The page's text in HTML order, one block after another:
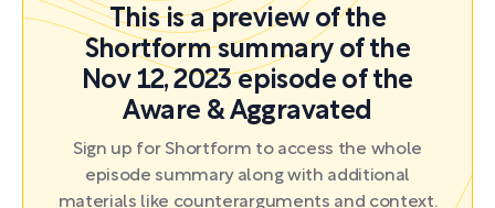
This is a preview of the
Shortform summary of the
Nov 12, 2023 episode of the
Aware & Aggravated
Sign up for Shortform to access the whole
episode summary along with additional
materials like counterarguments and context.